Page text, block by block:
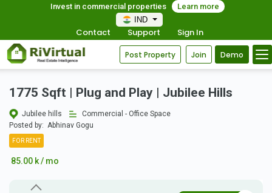
Invest in commercial properties
Learn more
IND
Contact Support Sign In
Post Property Join Demo
1775 Sqft | Plug and Play | Jubilee Hills
Jubilee hills
Commercial - Office Space
Posted by: Abhinav Gogu
FOR RENT
85.00 k / mo